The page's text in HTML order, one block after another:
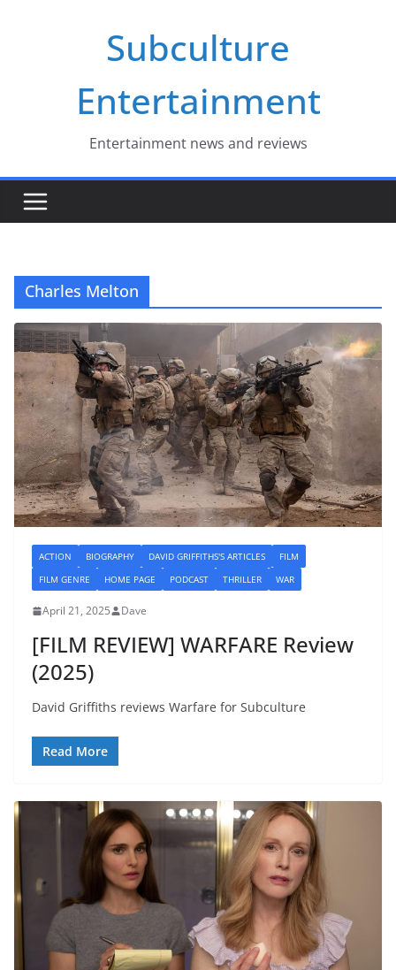
Subculture
Entertainment
Entertainment news and reviews
Charles Melton
ACTION BIOGRAPHY DAVID GRIFFITHS'S ARTICLES
FILM
FILM GENRE
HOME PAGE PODCAST THRILLER WAR
April 21, 2025 Dave
[FILM REVIEW] WARFARE Review
(2025)
David Griffiths reviews Warfare for Subculture
Read More